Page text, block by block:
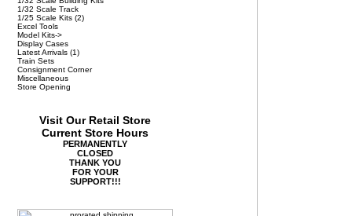
1/32 Scale Track
1/25 Scale Kits (2)
Excel Tools
Model Kits->
Display Cases
Latest Arrivals (1)
Train Sets
Consignment Corner
Miscellaneous
Store Opening
Visit Our Retail Store
Current Store Hours
PERMANENTLY
CLOSED
THANK YOU
FOR YOUR
SUPPORT!!!